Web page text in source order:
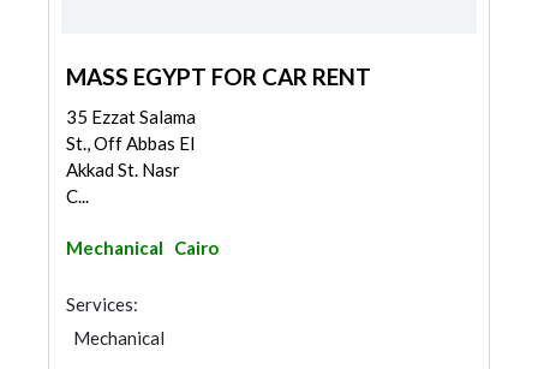
MASS EGYPT FOR CAR RENT
35 Ezzat Salama
St., Off Abbas El
Akkad St. Nasr
C...
Mechanical Cairo
Services:
Mechanical